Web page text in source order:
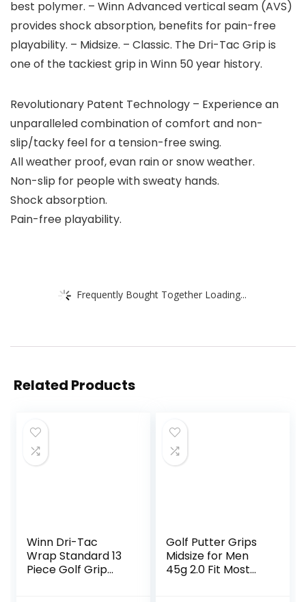
best polymer. – Winn Advanced vertical seam (AVS)
provides shock absorption, benefits for pain-free
playability. – Midsize. – Classic. The Dri-Tac Grip is
one of the tackiest grip in Winn 50 year history.
Revolutionary Patent Technology – Experience an
unparalleled combination of comfort and non-
slip/tacky feel for a tension-free swing.
All weather proof, evan rain or snow weather.
Non-slip for people with sweaty hands.
Shock absorption.
Pain-free playability.
Frequently Bought Together Loading...
Related Products
Winn Dri-Tac
Wrap Standard 13
Piece Golf Grip
Golf Putter Grips
Midsize for Men
45g 2.0 Fit Most